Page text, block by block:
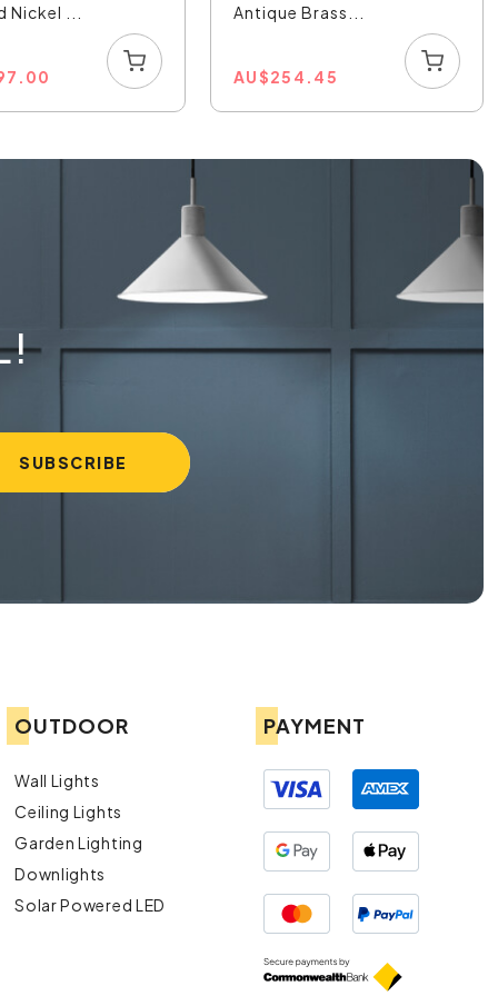
Nickel ... Antique Brass...
AU$254.45
OUTDOOR
Wall Lights
Ceiling Lights
Garden Lighting
Downlights
Solar Powered LED
PAYMENT